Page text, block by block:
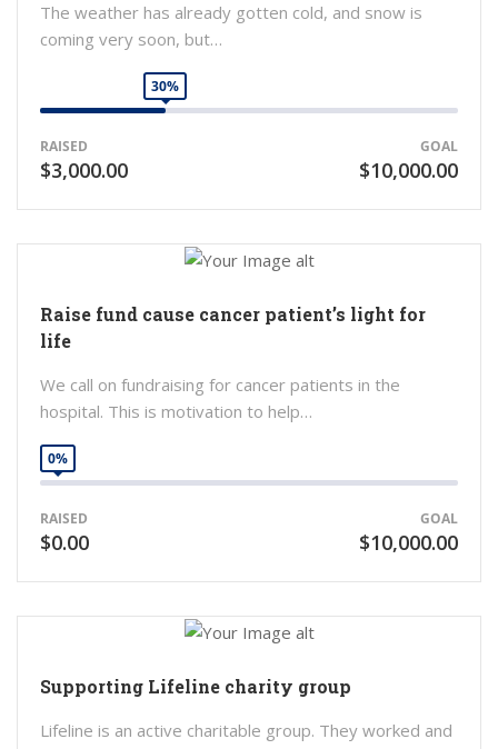
The weather has already gotten cold, and snow is
coming very soon, but…
30%
RAISED
$3,000.00
GOAL
$10,000.00
Raise fund cause cancer patient’s light for
life
We call on fundraising for cancer patients in the
hospital. This is motivation to help…
0%
RAISED
$0.00
GOAL
$10,000.00
Supporting Lifeline charity group
Lifeline is an active charitable group. They worked and